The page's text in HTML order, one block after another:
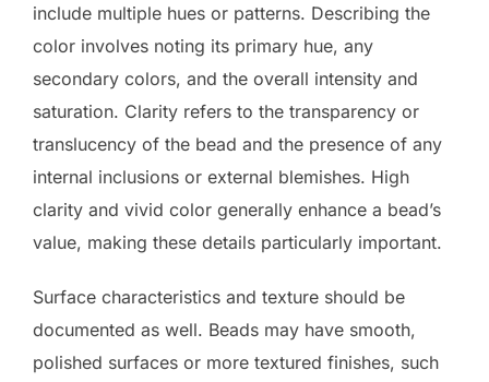
include multiple hues or patterns. Describing the
color involves noting its primary hue, any
secondary colors, and the overall intensity and
saturation. Clarity refers to the transparency or
translucency of the bead and the presence of any
internal inclusions or external blemishes. High
clarity and vivid color generally enhance a bead’s
value, making these details particularly important.
Surface characteristics and texture should be
documented as well. Beads may have smooth,
polished surfaces or more textured finishes, such